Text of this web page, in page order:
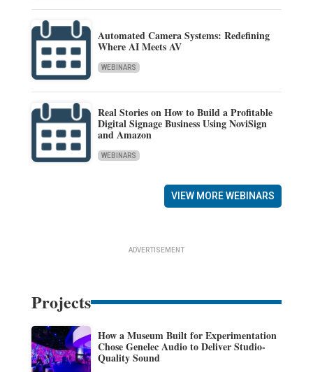
Automated Camera Systems: Redefining
Where AI Meets AV
WEBINARS
Real Stories on How to Build a Profitable
Digital Signage Business Using NoviSign
and Amazon
WEBINARS
VIEW MORE WEBINARS
ADVERTISEMENT
Projects
How a Museum Built for Experimentation
Chose Genelec Audio to Deliver Studio-
Quality Sound